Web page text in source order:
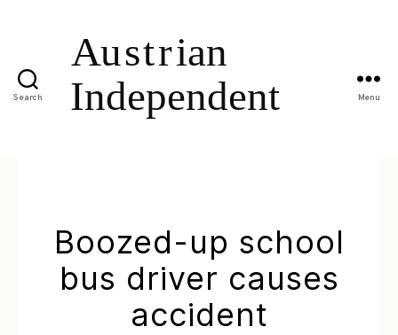
Search Menu
Boozed-up school
bus driver causes
accident